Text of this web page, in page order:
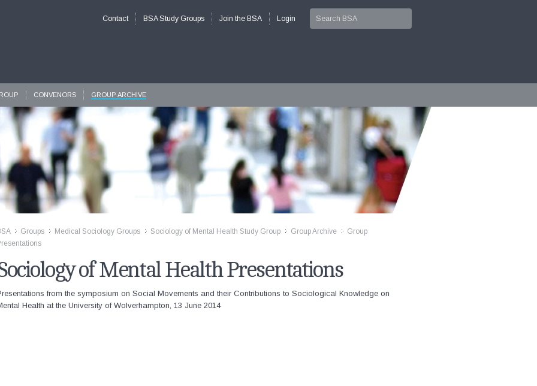
Contact BSA Study Groups Join the BSA Login
CONVENORS GROUP ARCHIVE
>>
Groups >>
Medical Sociology Groups >>
Sociology of Mental Health Study Group >>
Group Archive >>
Group
of Mental Health Presentations
from the symposium on Social Movements and their Contributions to Sociological Knowledge on
Health at the University of Wolverhampton, 13 June 2014